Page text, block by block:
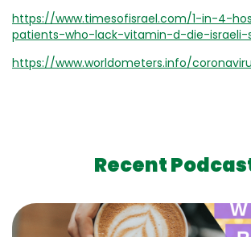
https://www.timesofisrael.com/1-in-4-
patients-who-lack-vitamin-d-die-israeli-
https://www.worldometers.info/
Recent